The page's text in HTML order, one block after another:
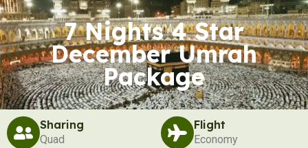
7 Nights 4 Star
December Umrah
Package
Sharing
Quad
Flight
Economy